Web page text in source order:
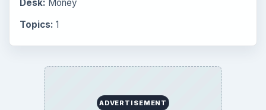
Desk: Money
Topics: 1
ADVERTISEMENT